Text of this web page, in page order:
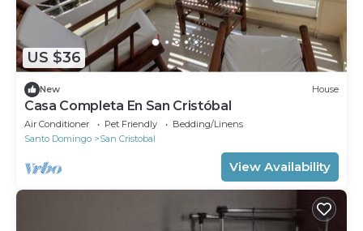
US $36
New House
Casa Completa En San Cristóbal
Air Conditioner Pet Friendly
Bedding/Linens
Santo Domingo
San Cristobal
View Availability